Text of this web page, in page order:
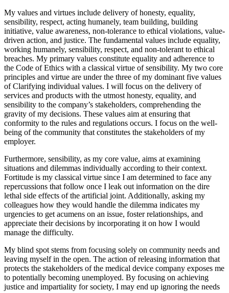
My values and virtues include delivery of honesty, equality,
sensibility, respect, acting humanely, team building, building
initiative, value awareness, non-tolerance to ethical violations, value-
driven action, and justice. The fundamental values include equality,
working humanely, sensibility, respect, and non-tolerant to ethical
breaches. My primary values constitute equality and adherence to
the Code of Ethics with a classical virtue of sensibility. My two core
principles and virtue are under the three of my dominant five values
of Clarifying individual values. I will focus on the delivery of
services and products with the utmost honesty, equality, and
sensibility to the company’s stakeholders, comprehending the
gravity of my decisions. These values aim at ensuring that
conformity to the rules and regulations occurs. I focus on the well-
being of the community that constitutes the stakeholders of my
employer.
Furthermore, sensibility, as my core value, aims at examining
situations and dilemmas individually according to their context.
Fortitude is my classical virtue since I am determined to face any
repercussions that follow once I leak out information on the dire
lethal side effects of the artificial joint. Additionally, asking my
colleagues how they would handle the dilemma indicates my
urgencies to get acumens on an issue, foster relationships, and
appreciate their decisions by incorporating it on how I would
manage the difficulty.
My blind spot stems from focusing solely on community needs and
leaving myself in the open. The action of releasing information that
protects the stakeholders of the medical device company exposes me
to potentially becoming unemployed. By focusing on achieving
justice and impartiality for society, I may end up ignoring the needs